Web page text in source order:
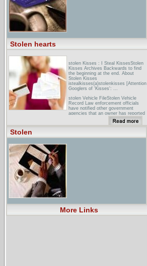
Stolen hearts
stolen Kisses : I Steal KissesStolen
Kisses Archives Backwards to find
the beginning at the end. About
Stolen Kisses
istealkisses(a)stolenkisses [Attention
Googlers of 'Kisses': ...
stolen Vehicle FileStolen Vehicle
Record Law enforcement officials
have notified other government
agencies that an owner has reported
7R, G45, G50.
Stolen
More Links